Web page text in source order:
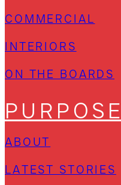
COMMERCIAL
INTERIORS
ON THE BOARDS
PURPOSE
ABOUT
LATEST STORIES